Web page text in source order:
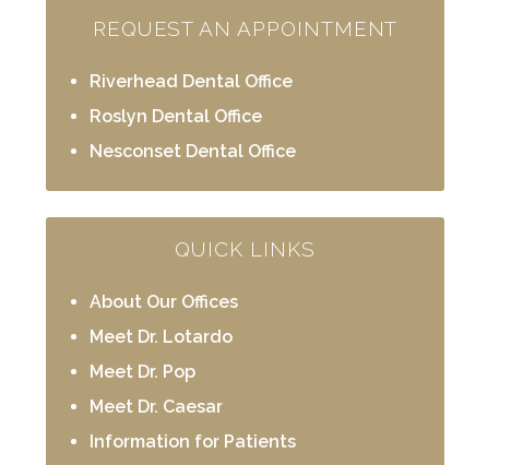
REQUEST AN APPOINTMENT
Riverhead Dental Office
Roslyn Dental Office
Nesconset Dental Office
QUICK LINKS
About Our Offices
Meet Dr. Lotardo
Meet Dr. Pop
Meet Dr. Caesar
Information for Patients